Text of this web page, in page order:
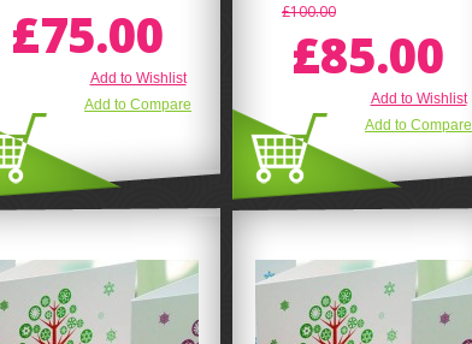
£75.00
Add to Wishlist
Add to Compare
£100.00
£85.00
Add to Wishlist
Add to Compare